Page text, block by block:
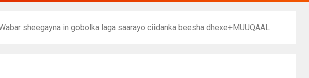
sheegayna in gobolka laga saarayo ciidanka beesha dhexe+MUUQAAL